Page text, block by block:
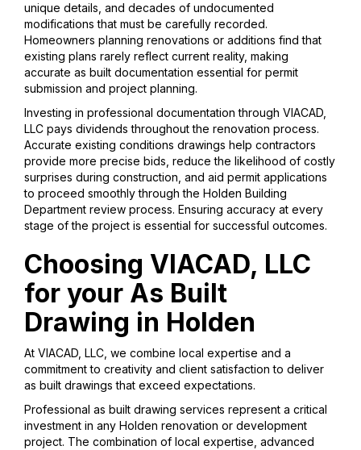
unique details, and decades of undocumented
modifications that must be carefully recorded.
Homeowners planning renovations or additions find that
existing plans rarely reflect current reality, making
accurate as built documentation essential for permit
submission and project planning.
Investing in professional documentation through VIACAD,
LLC pays dividends throughout the renovation process.
Accurate existing conditions drawings help contractors
provide more precise bids, reduce the likelihood of costly
surprises during construction, and aid permit applications
to proceed smoothly through the Holden Building
Department review process. Ensuring accuracy at every
stage of the project is essential for successful outcomes.
Choosing VIACAD, LLC
for your As Built
Drawing in Holden
At VIACAD, LLC, we combine local expertise and a
commitment to creativity and client satisfaction to deliver
as built drawings that exceed expectations.
Professional as built drawing services represent a critical
investment in any Holden renovation or development
project. The combination of local expertise, advanced